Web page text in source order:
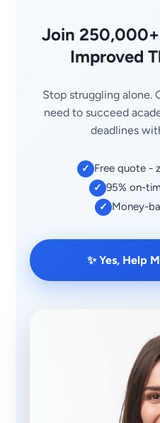
Join
Improved
Stop struggling alone.
need to succeed
deadlines
✓ Free quote -
✓ 95% on-
✓ Money-
✨ Yes, Help